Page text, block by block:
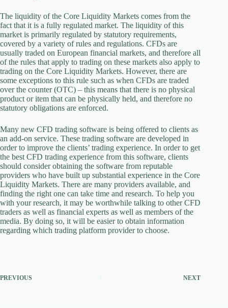
The liquidity of the Core Liquidity Markets comes from the
fact that it is a fully regulated market. The liquidity of this
market is primarily regulated by statutory requirements,
covered by a variety of rules and regulations. CFDs are
usually traded on European financial markets, and therefore all
of the rules that apply to trading on these markets also apply to
trading on the Core Liquidity Markets. However, there are
some exceptions to this rule such as when CFDs are traded
over the counter (OTC) – this means that there is no physical
product or item that can be physically held, and therefore no
statutory obligations are enforced.
Many new CFD trading software is being offered to clients as
an add-on service. These trading software are developed in
order to improve the clients’ trading experience. In order to get
the best CFD trading experience from this software, clients
should consider obtaining the software from reputable
providers who have built up substantial experience in the Core
Liquidity Markets. There are many providers available, and
finding the right one can take time and research. To help you
with your research, it may be worthwhile talking to other CFD
traders as well as financial experts as well as members of the
media. By doing so, it will be easier to obtain information
regarding which trading platform provider to choose.
PREVIOUS NEXT